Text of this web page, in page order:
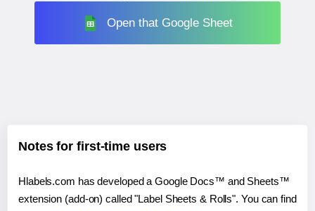
Open that Google Sheet
Notes for first-time users
Hlabels.com has developed a Google Docs™ and Sheets™
extension (add-on) called "Label Sheets & Rolls". You can find